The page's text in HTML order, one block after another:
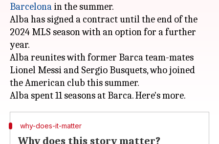
Barcelona in the summer.
Alba has signed a contract until the end of the
2024 MLS season with an option for a further
year.
Alba reunites with former Barca team-mates
Lionel Messi and Sergio Busquets, who joined
the American club this summer.
why-does-it-matter
Why does this story matter?